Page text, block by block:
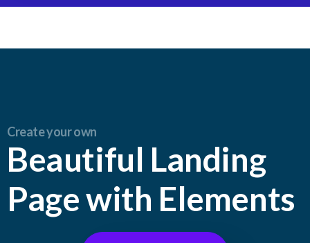
Create your own
Beautiful Landing
Page with Elements